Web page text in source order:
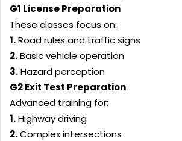
G1 License Preparation
These classes focus on:
1.Road rules and traffic signs
2.Basic vehicle operation
3.Hazard perception
G2 Exit Test Preparation
Advanced training for:
1.Highway driving
2.Complex intersections